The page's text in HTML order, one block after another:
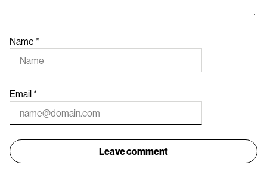
Name *
Email*